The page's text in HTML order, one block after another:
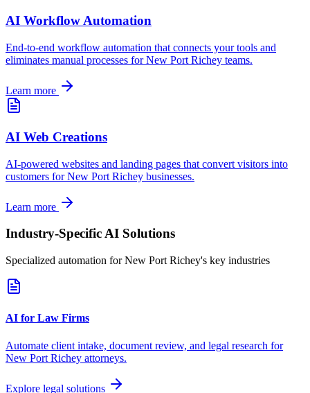
AI Workflow Automation
End-to-end workflow automation that connects your tools and
eliminates manual processes forNew Port Richey teams.
Learn more
AI Web Creations
AI-powered websites and landing pages that convert visitors into
customers forNew Port Richey businesses.
Learn more
Industry-Specific AI Solutions
Specialized automation forNew Port Richey's key industries
AI for Law Firms
Automate client intake, document review, and legal research for
New Port Richey attorneys.
Explore legal solutions